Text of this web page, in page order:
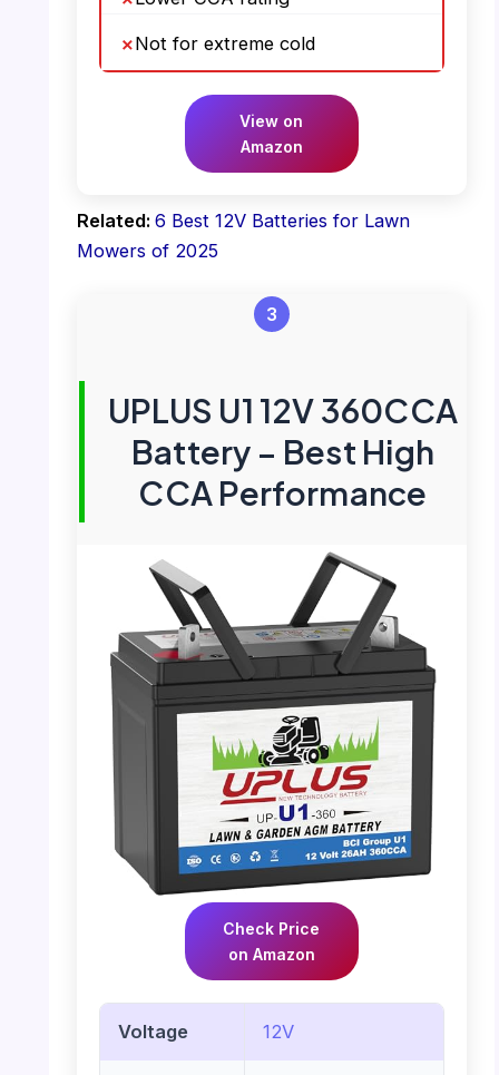
Not for extreme cold
View on
Amazon
Related: 6 Best 12V Batteries for Lawn
Mowers of 2025
3
UPLUS U1 12V 360CCA
Battery – Best High
CCA Performance
Check Price
on Amazon
Voltage 12V